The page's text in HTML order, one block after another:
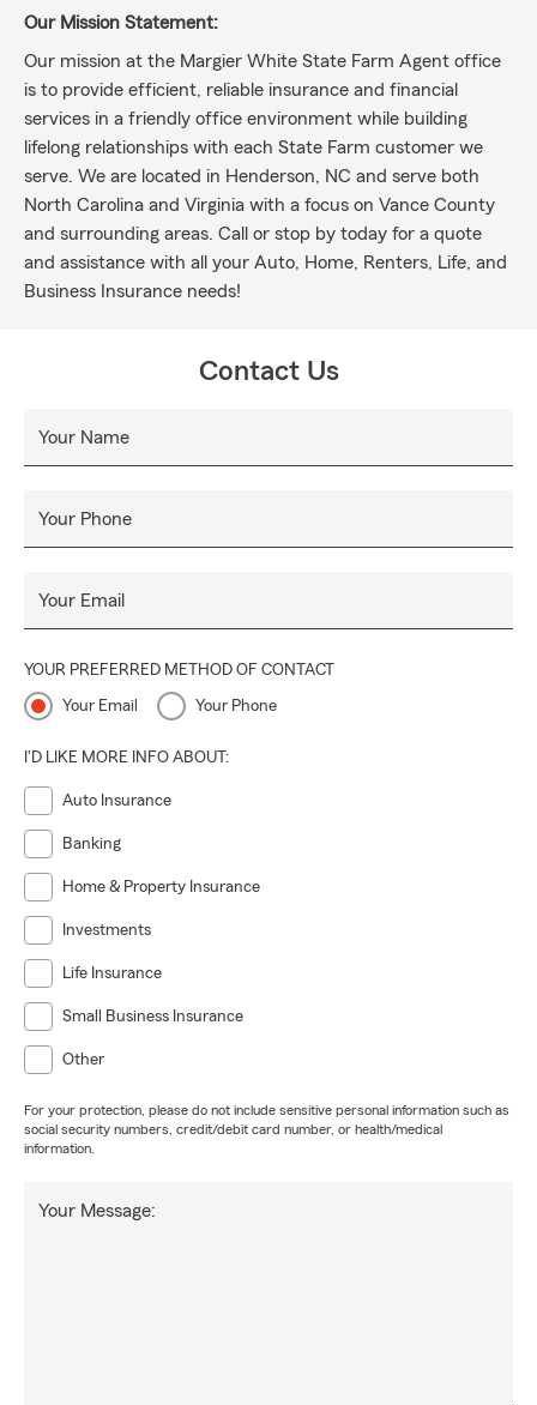
Our Mission Statement:
Our mission at the Margier White State Farm Agent office
is to provide efficient, reliable insurance and financial
services in a friendly office environment while building
lifelong relationships with each State Farm customer we
serve. We are located in Henderson, NC and serve both
North Carolina and Virginia with a focus on Vance County
and surrounding areas. Call or stop by today for a quote
and assistance with all your Auto, Home, Renters, Life, and
Business Insurance needs!
Contact Us
Your Name
Your Phone
Your Email
YOUR PREFERRED METHOD OF CONTACT
Your Email Your Phone
I'D LIKE MORE INFO ABOUT:
Auto Insurance
Banking
Home & Property Insurance
Investments
Life Insurance
Small Business Insurance
Other
For your protection, please do not include sensitive personal information such as
social security numbers, credit/debit card number, or health/medical
information.
Your Message: